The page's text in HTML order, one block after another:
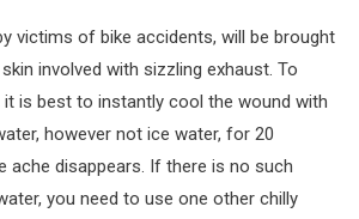
victims of bike accidents, will be brought
involved with sizzling exhaust. To
it is best to instantly cool the wound with
however not ice water, for 20
ache disappears. If there is no such
you need to use one other chilly